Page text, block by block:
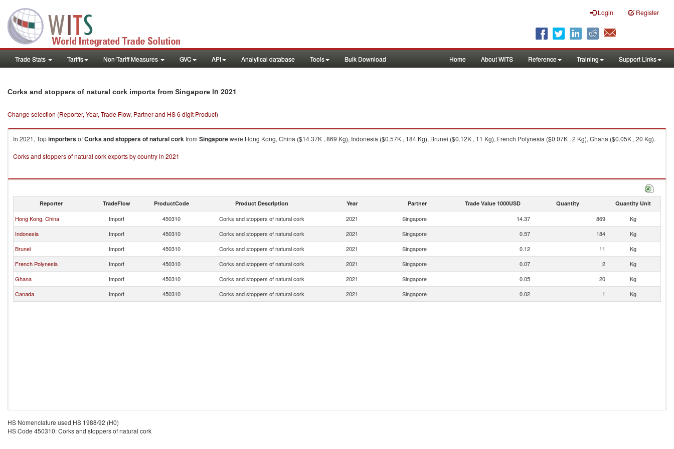
Login Register
Trade Stats Tariffs Non-Tariff Measures GVC API Analytical database Tools Bulk Download Home About WITS Reference Training Support Links
Corks and stoppers of natural cork imports from Singapore in 2021
Change selection (Reporter, Year, Trade Flow, Partner and HS 6 digit Product)
In 2021, TopimportersofCorks and stoppers of natural corkfrom Singaporewere Hong Kong, China ($14.37K , 869 Kg), Indonesia ($0.57K , 184 Kg), Brunei ($0.12K , 11 Kg), French Polynesia ($0.07K , 2 Kg), Ghana ($0.05K , 20 Kg).
Corks and stoppers of natural cork exports by country in 2021
Reporter TradeFlow ProductCode Product Description Year Partner Trade Value 1000USD Quantity Quantity Unit
Hong Kong, China Import 450310 Corks and stoppers of natural cork 2021 Singapore 14.37 869
Kg
Indonesia
Import 450310 Corks and stoppers of natural cork 2021 Singapore 0.57 184
Kg
Brunei
Import 450310 Corks and stoppers of natural cork 2021 Singapore 0.12 11
Kg
French Polynesia
Import 450310 Corks and stoppers of natural cork 2021 Singapore 0.07 2
Kg
Ghana
Import 450310 Corks and stoppers of natural cork 2021 Singapore 0.05 20
Kg
Canada
Import 450310 Corks and stoppers of natural cork 2021 Singapore 0.02 1 Kg
HS Nomenclature used HS 1988/92 (H0)
HS Code 450310: Corks and stoppers of natural cork